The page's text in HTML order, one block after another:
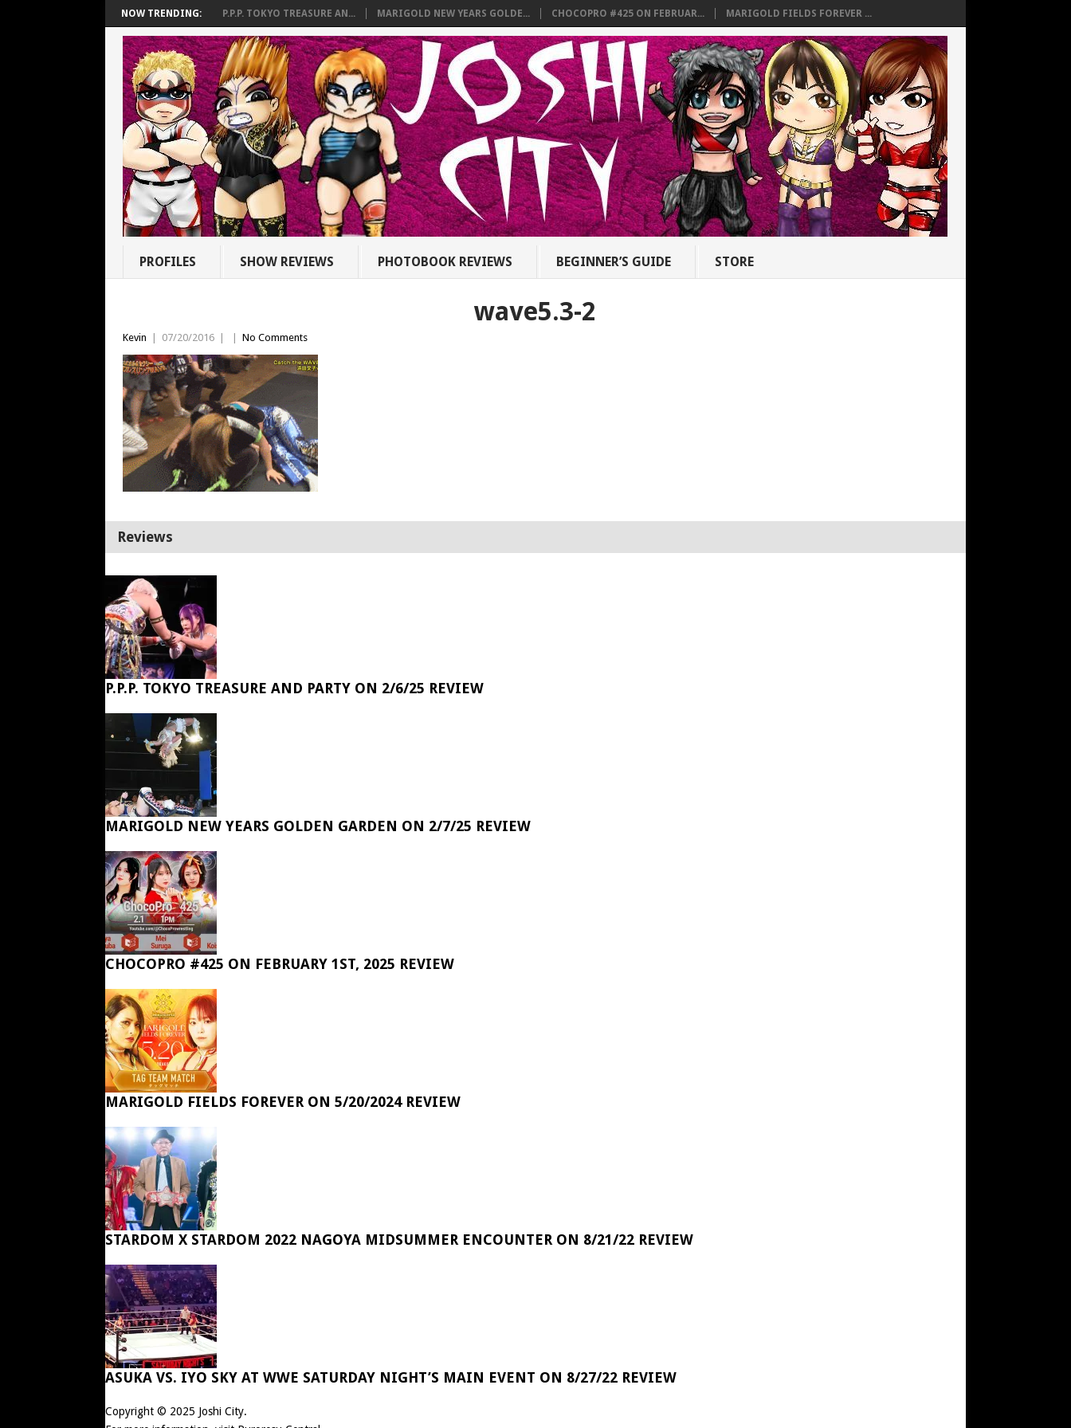
NOW TRENDING: P.P.P. TOKYO TREASURE AN... MARIGOLD NEW YEARS GOLDE... CHOCOPRO #425 ON FEBRUAR... MARIGOLD FIELDS FOREVER ...
PROFILES SHOW REVIEWS PHOTOBOOK REVIEWS BEGINNER’S GUIDE STORE
wave5.3-2
Kevin 07/20/2016 No Comments
Reviews
P.P.P. TOKYO TREASURE AND PARTY ON 2/6/25 REVIEW
MARIGOLD NEW YEARS GOLDEN GARDEN ON 2/7/25 REVIEW
CHOCOPRO #425 ON FEBRUARY 1ST, 2025 REVIEW
MARIGOLD FIELDS FOREVER ON 5/20/2024 REVIEW
STARDOM X STARDOM 2022 NAGOYA MIDSUMMER ENCOUNTER ON 8/21/22 REVIEW
ASUKA VS. IYO SKY AT WWE SATURDAY NIGHT’S MAIN EVENT ON 8/27/22 REVIEW
Copyright © 2025 Joshi City.